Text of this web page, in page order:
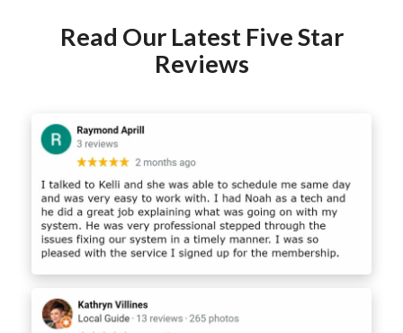
Read Our Latest Five Star
Reviews